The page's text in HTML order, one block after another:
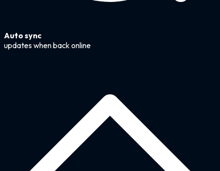
Auto sync
updates when back online